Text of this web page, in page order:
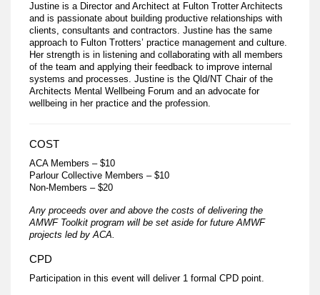
Justine is a Director and Architect at Fulton Trotter Architects
and is passionate about building productive relationships with
clients, consultants and contractors. Justine has the same
approach to Fulton Trotters’ practice management and culture.
Her strength is in listening and collaborating with all members
of the team and applying their feedback to improve internal
systems and processes. Justine is the Qld/NT Chair of the
Architects Mental Wellbeing Forum and an advocate for
wellbeing in her practice and the profession.
COST
ACA Members – $10
​Parlour Collective Members – $10
Non-Members – $20
Any proceeds over and above the costs of delivering the
AMWF Toolkit program will be set aside for future AMWF
projects led by ACA.
CPD
Participation in this event will deliver 1 formal CPD point.